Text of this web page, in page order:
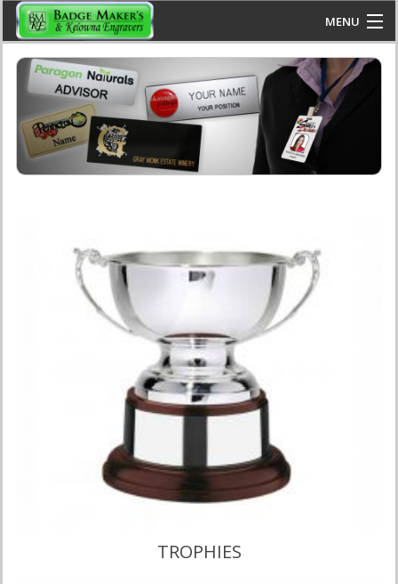
Skip to main content
www.kelownaengravers.com
MENU
HOME
FAQS
PRODUCTS
BLOG
CALL US: 250-860-2223
VIEW CATALOGUE
TROPHIES